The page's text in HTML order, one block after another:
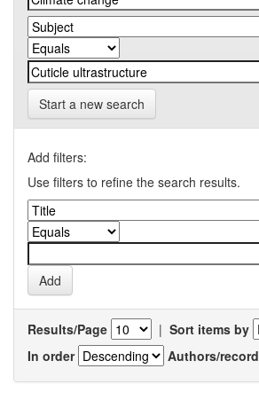
Start a new search
Add filters:
Use filters to refine the search results.
Results/Page | Sort items by
In order
Authors/record